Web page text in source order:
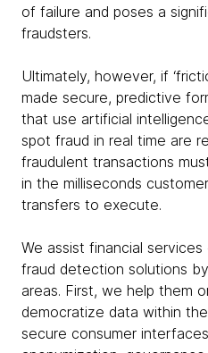
of failure and poses a
fraudsters.
Ultimately, however, if
made secure, predictive
that use artificial
spot fraud in real time are
fraudulent transactions
in the milliseconds
transfers to execute.
We assist financial
fraud detection solutions
areas. First, we help them
democratize data within
secure consumer